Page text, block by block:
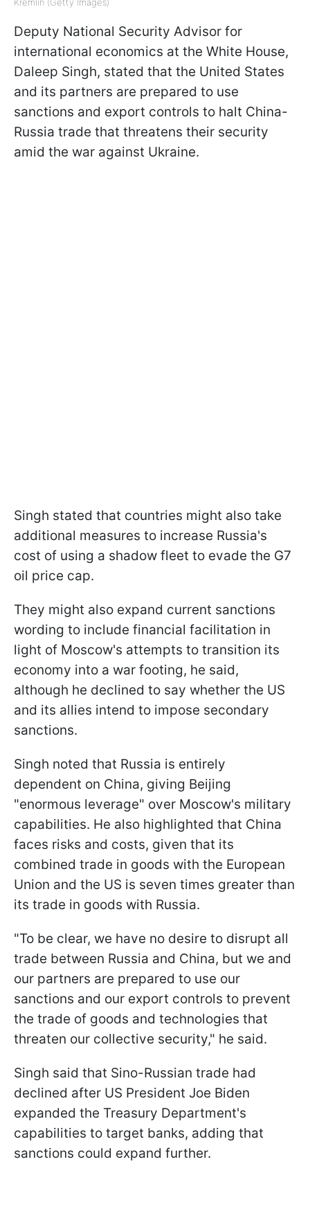
Deputy National Security Advisor for
international economics at the White House,
Daleep Singh, stated that the United States
and its partners are prepared to use
sanctions and export controls to halt China-
Russia trade that threatens their security
amid the war against Ukraine.
Singh stated that countries might also take
additional measures to increase Russia's
cost of using a shadow fleet to evade the G7
oil price cap.
They might also expand current sanctions
wording to include financial facilitation in
light of Moscow's attempts to transition its
economy into a war footing, he said,
although he declined to say whether the US
and its allies intend to impose secondary
sanctions.
Singh noted that Russia is entirely
dependent on China, giving Beijing
"enormous leverage" over Moscow's military
capabilities. He also highlighted that China
faces risks and costs, given that its
combined trade in goods with the European
Union and the US is seven times greater than
its trade in goods with Russia.
"To be clear, we have no desire to disrupt all
trade between Russia and China, but we and
our partners are prepared to use our
sanctions and our export controls to prevent
the trade of goods and technologies that
threaten our collective security," he said.
Singh said that Sino-Russian trade had
declined after US President Joe Biden
expanded the Treasury Department's
capabilities to target banks, adding that
sanctions could expand further.